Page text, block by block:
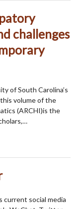
challenges
of South Carolina’s
volume of the
(ARCHI)is the
current social media